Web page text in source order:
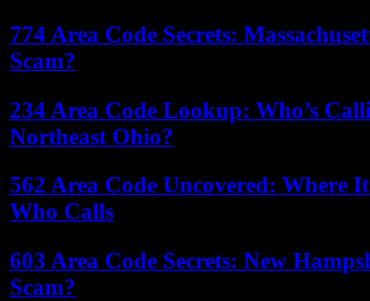
774 Area Code Secrets:
Scam?
234 Area Code Lookup: Who’s
Northeast Ohio?
562 Area Code Uncovered: Where
Who Calls
603 Area Code Secrets: New
Scam?